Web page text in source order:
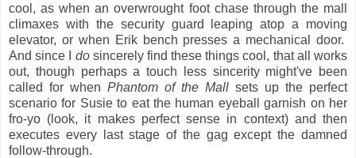
cool, as when an overwrought foot chase through the mall
climaxes with the security guard leaping atop a moving
elevator, or when Erik bench presses a mechanical door.
And since I dosincerely find these things cool, that all works
out, though perhaps a touch less sincerity might've been
called for when Phantom of the Mall sets up the perfect
scenario for Susie to eat the human eyeball garnish on her
fro-yo (look, it makes perfect sense in context) and then
executes every last stage of the gag except the damned
follow-through.